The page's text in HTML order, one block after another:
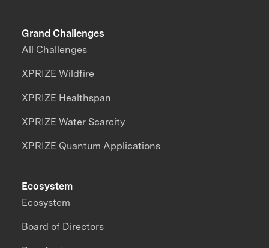
Grand Challenges
All Challenges
XPRIZE Wildfire
XPRIZE Healthspan
XPRIZE Water Scarcity
XPRIZE Quantum Applications
Ecosystem
Ecosystem
Board of Directors